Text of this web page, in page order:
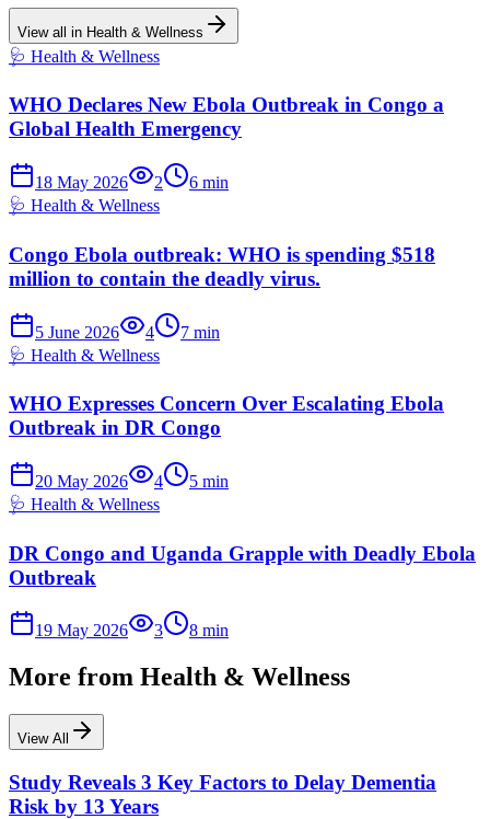
View all in Health & Wellness
🩺 Health & Wellness
WHO Declares New Ebola Outbreak in Congo a
Global Health Emergency
18 May 2026 2 6 min
🩺 Health & Wellness
Congo Ebola outbreak: WHO is spending $518
million to contain the deadly virus.
5 June 2026 4 7 min
🩺 Health & Wellness
WHO Expresses Concern Over Escalating Ebola
Outbreak in DR Congo
20 May 2026 4 5 min
🩺 Health & Wellness
DR Congo and Uganda Grapple with Deadly Ebola
Outbreak
19 May 2026 3 8 min
More from Health & Wellness
View All
Study Reveals 3 Key Factors to Delay Dementia
Risk by 13 Years